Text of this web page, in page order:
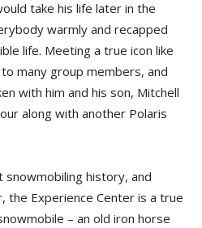
take his life later in the
warmly and recapped
life. Meeting a true icon like
many group members, and
with him and his son, Mitchell
along with another Polaris
snow­mobiling history, and
the Experience Center is a true
– an old iron horse